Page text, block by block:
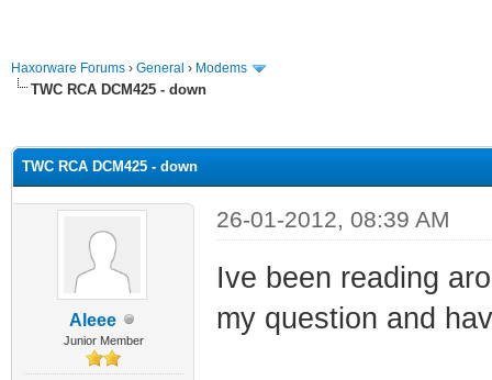
Haxorware Forums › General › Modems
TWC RCA DCM425 - down
TWC RCA DCM425 - down
Aleee
Junior Member
26-01-2012, 08:39 AM
Ive been reading
my question and